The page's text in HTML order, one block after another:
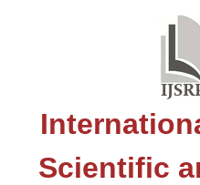
Scientific